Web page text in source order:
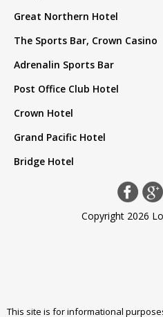
Great Northern Hotel
The Sports Bar, Crown Casino
Adrenalin Sports Bar
Post Office Club Hotel
Crown Hotel
Grand Pacific Hotel
Bridge Hotel
Copyright 2026
This site is for informational